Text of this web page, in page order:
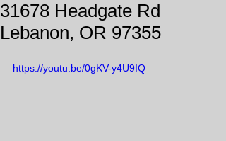
31678 Headgate Rd
Lebanon, OR 97355
https://youtu.be/0gKV-y4U9IQ